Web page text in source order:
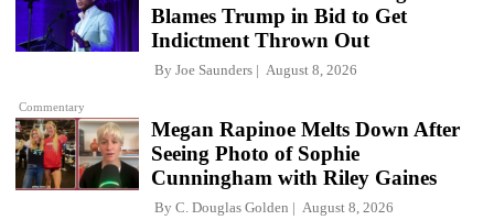
Commentary
Blames Trump in Bid to Get
Indictment Thrown Out
By Joe Saunders August 8, 2026
Megan Rapinoe Melts Down After
Seeing Photo of Sophie
Cunningham with Riley Gaines
By C. Douglas Golden August 8, 2026